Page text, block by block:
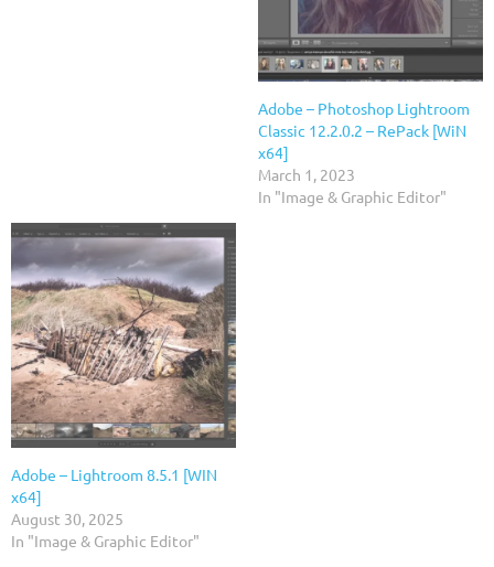
Adobe – Photoshop Lightroom
Classic 12.2.0.2 – RePack [WiN
x64]
March 1, 2023
In "Image & Graphic Editor"
Adobe – Lightroom 8.5.1 [WIN
x64]
August 30, 2025
In "Image & Graphic Editor"